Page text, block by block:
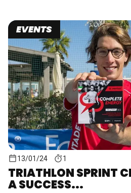
EVENTS
13/01/24 1
TRIATHLON SPRINT
A SUCCESS...